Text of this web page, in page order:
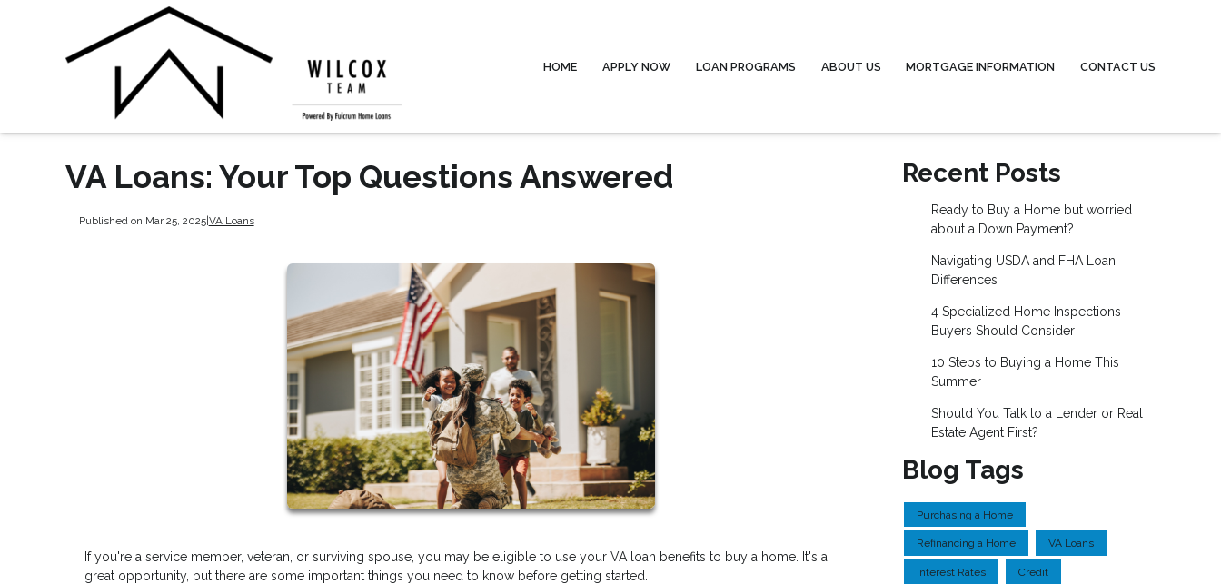
HOME APPLY NOW LOAN PROGRAMS ABOUT US MORTGAGE INFORMATION CONTACT US
VA Loans: Your Top Questions Answered
Published on Mar 25, 2025|VA Loans
If you're a service member, veteran, or surviving spouse, you may be eligible to use your VA loan benefits to buy a home. It's a
great opportunity, but there are some important things you need to know before getting started.
Recent Posts
Ready to Buy a Home but worried
about a Down Payment?
Navigating USDA and FHA Loan
Differences
4 Specialized Home Inspections
Buyers Should Consider
10 Steps to Buying a Home This
Summer
Should You Talk to a Lender or Real
Estate Agent First?
Blog Tags
Purchasing a Home
Refinancing a Home VA Loans
Interest Rates Credit